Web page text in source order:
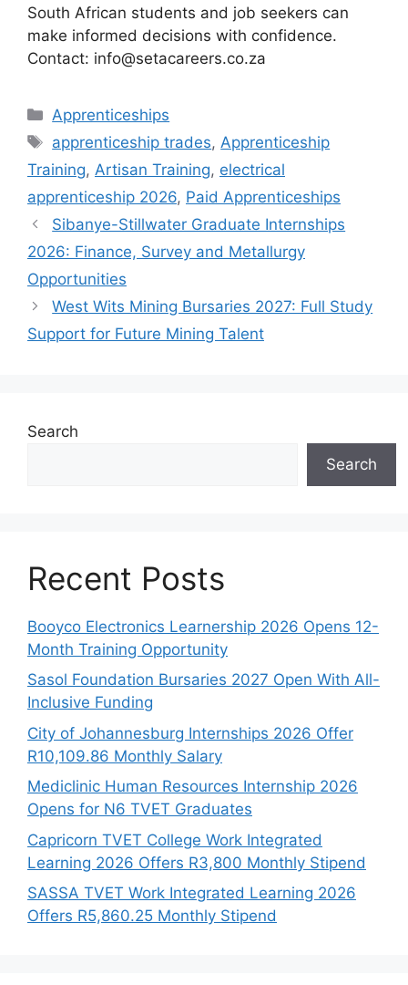
South African students and job seekers can
make informed decisions with confidence.
Contact: info@setacareers.co.za
Categories
Apprenticeships
Tags
apprenticeship trades, Apprenticeship
Training, Artisan Training, electrical
apprenticeship 2026, Paid Apprenticeships
Sibanye-Stillwater Graduate Internships
2026: Finance, Survey and Metallurgy
Opportunities
West Wits Mining Bursaries 2027: Full Study
Support for Future Mining Talent
Search
Search
Recent Posts
Booyco Electronics Learnership 2026 Opens 12-
Month Training Opportunity
Sasol Foundation Bursaries 2027 Open With All-
Inclusive Funding
City of Johannesburg Internships 2026 Offer
R10,109.86 Monthly Salary
Mediclinic Human Resources Internship 2026
Opens for N6 TVET Graduates
Capricorn TVET College Work Integrated
Learning 2026 Offers R3,800 Monthly Stipend
SASSA TVET Work Integrated Learning 2026
Offers R5,860.25 Monthly Stipend